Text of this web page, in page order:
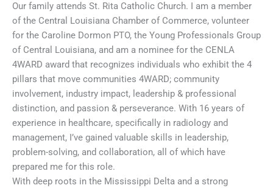
Our family attends St. Rita Catholic Church. I am a member
of the Central Louisiana Chamber of Commerce, volunteer
for the Caroline Dormon PTO, the Young Professionals Group
of Central Louisiana, and am a nominee for the CENLA
4WARD award that recognizes individuals who exhibit the 4
pillars that move communities 4WARD; community
involvement, industry impact, leadership & professional
distinction, and passion & perseverance. With 16 years of
experience in healthcare, specifically in radiology and
management, I’ve gained valuable skills in leadership,
problem-solving, and collaboration, all of which have
prepared me for this role.
With deep roots in the Mississippi Delta and a strong